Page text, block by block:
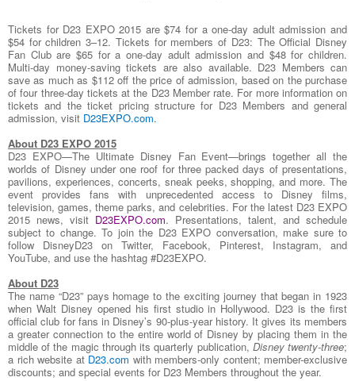
Tickets for D23 EXPO 2015 are $74 for a one-day adult admission and
$54 for children 3–12. Tickets for members of D23: The Official Disney
Fan Club are $65 for a one-day adult admission and $48 for children.
Multi-day money-saving tickets are also available. D23 Members can
save as much as $112 off the price of admission, based on the purchase
of four three-day tickets at the D23 Member rate. For more information on
tickets and the ticket pricing structure for D23 Members and general
admission, visit D23EXPO.com.
About D23 EXPO 2015
D23 EXPO—The Ultimate Disney Fan Event—brings together all the
worlds of Disney under one roof for three packed days of presentations,
pavilions, experiences, concerts, sneak peeks, shopping, and more. The
event provides fans with unprecedented access to Disney films,
television, games, theme parks, and celebrities. For the latest D23 EXPO
2015 news, visit D23EXPO.com. Presentations, talent, and schedule
subject to change. To join the D23 EXPO conversation, make sure to
follow DisneyD23 on Twitter, Facebook, Pinterest, Instagram, and
YouTube, and use the hashtag #D23EXPO.
About D23
The name “D23” pays homage to the exciting journey that began in 1923
when Walt Disney opened his first studio in Hollywood. D23 is the first
official club for fans in Disney’s 90-plus-year history. It gives its members
a greater connection to the entire world of Disney by placing them in the
middle of the magic through its quarterly publication, Disney twenty-three;
a rich website at D23.com with members-only content; member-exclusive
discounts; and special events for D23 Members throughout the year.